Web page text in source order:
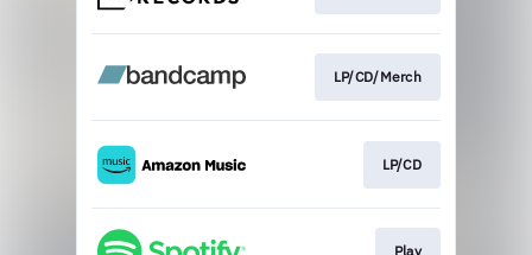
LP/CD/Merch
LP/CD
Play